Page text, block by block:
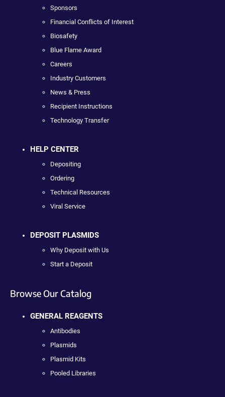
Sponsors
Financial Conflicts of Interest
Biosafety
Blue Flame Award
Careers
Industry Customers
News & Press
Recipient Instructions
Technology Transfer
HELP CENTER
Depositing
Ordering
Technical Resources
Viral Service
DEPOSIT PLASMIDS
Why Deposit with Us
Start a Deposit
Browse Our Catalog
GENERAL REAGENTS
Antibodies
Plasmids
Plasmid Kits
Pooled Libraries